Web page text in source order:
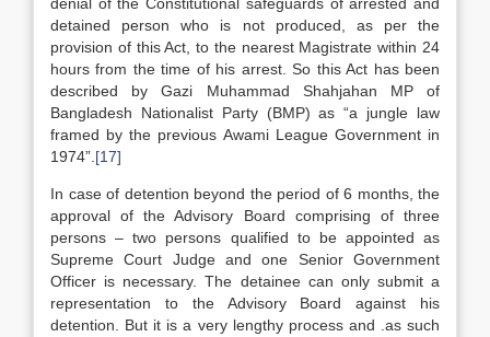
detained person who is not produced, as per the
provision of this Act, to the nearest Magistrate within 24
hours from the time of his arrest. So this Act has been
described by Gazi Muhammad Shahjahan MP of
Bangladesh Nationalist Party (BMP) as “a jungle law
framed by the previous Awami League Government in
1974”. [17]
In case of detention beyond the period of 6 months, the
approval of the Advisory Board comprising of three
persons – two persons qualified to be appointed as
Supreme Court Judge and one Senior Government
Officer is necessary. The detainee can only submit a
representation to the Advisory Board against his
detention. But it is a very lengthy process and .as such